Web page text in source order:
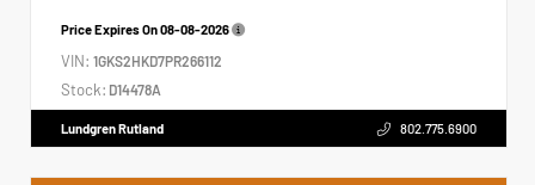
Price Expires On08-08-2026
VIN: 1GKS2HKD7PR266112
Stock: D14478A
Lundgren Rutland 802.775.6900